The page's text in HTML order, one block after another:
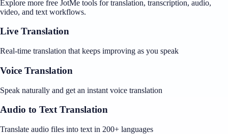
Explore more free JotMe tools for translation, transcription, audio,
video, and text workflows.
Live Translation
Real-time translation that keeps improving as you speak
Voice Translation
Speak naturally and get an instant voice translation
Audio to Text Translation
Translate audio files into text in 200+ languages